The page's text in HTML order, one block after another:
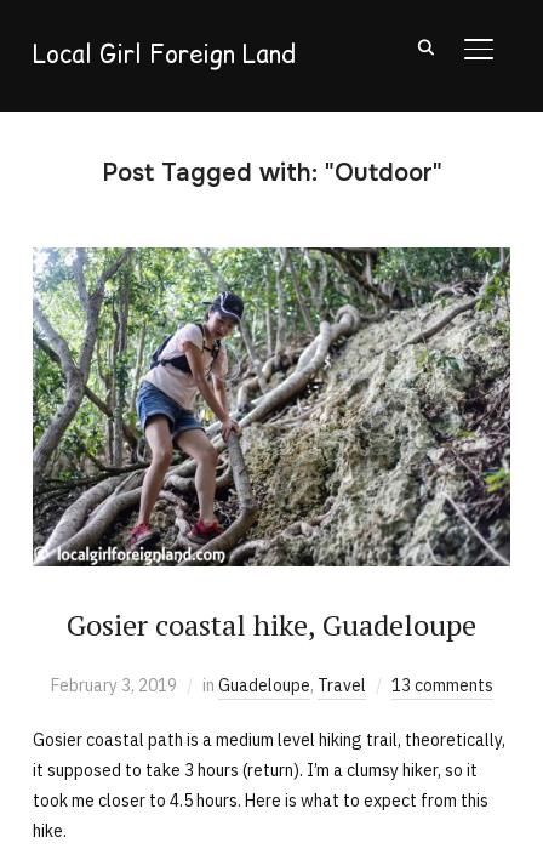
Local Girl Foreign Land
Post Tagged with: "Outdoor"
Gosier coastal hike, Guadeloupe
February 3, 2019 in Guadeloupe, Travel 13 comments
Gosier coastal path is a medium level hiking trail, theoretically,
it supposed to take 3 hours (return). I’m a clumsy hiker, so it
took me closer to 4.5 hours. Here is what to expect from this
hike.